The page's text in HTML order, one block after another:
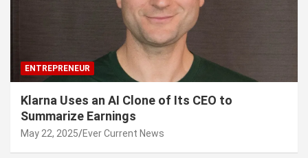
ENTREPRENEUR
Klarna Uses an AI Clone of Its CEO to
Summarize Earnings
May 22, 2025 Ever Current News